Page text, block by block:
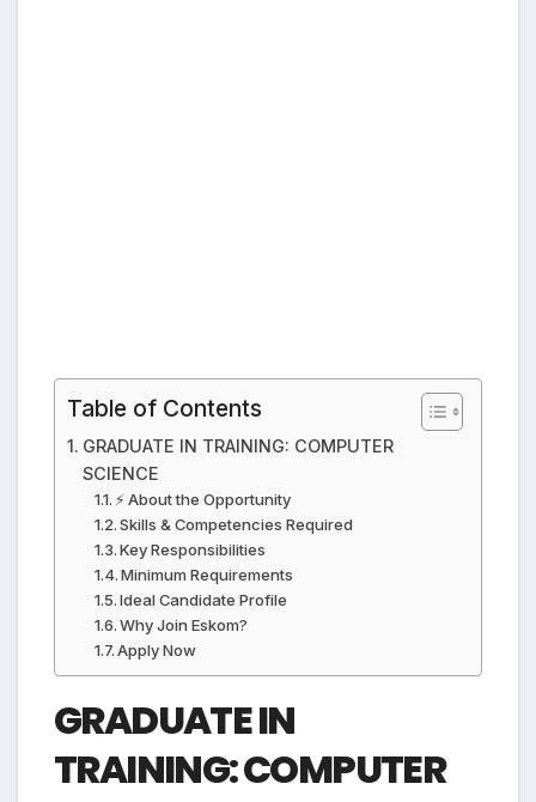
Table of Contents
GRADUATE IN TRAINING: COMPUTER
SCIENCE
⚡ About the Opportunity
Skills & Competencies Required
Key Responsibilities
Minimum Requirements
Ideal Candidate Profile
Why Join Eskom?
Apply Now
GRADUATE IN
TRAINING: COMPUTER